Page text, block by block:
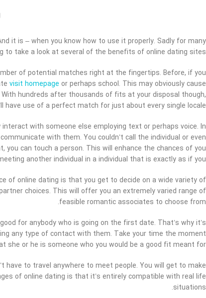
it is – when you know how to use it properly. Sadly for many
to take a look at several of the benefits of online dating sites.
of potential matches right at the fingertips. Before, if you
visit homepage or perhaps school. This may obviously cause
hundreds after thousands of fits at your disposal though,
have use of a perfect match for just about every single locale.
with someone else employing text or perhaps voice. In
with them. You couldn’t call the individual or even
can touch a person. This will enhance the chances of you
another individual in a individual that is exactly as if you.
of online dating is that you get to decide on a wide variety of
choices. This will offer you an extremely varied range of
feasible romantic associates to choose from.
for anybody who is going on the first date. That’s why it’s
any type of contact with them. Take your time the moment
or he is someone who you would be a good fit meant for.
have to travel anywhere to meet people. You will get to make
of online dating is that it’s entirely compatible with real life
situations.